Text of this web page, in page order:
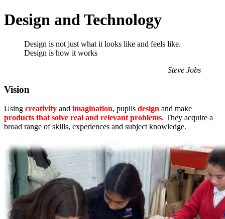
Design and Technology
Design is not just what it looks like and feels like.
Design is how it works
Steve Jobs
Vision
Using creativity and imagination, pupils design and make
products that solve real and relevant problems. They acquire a
broad range of skills, experiences and subject knowledge.